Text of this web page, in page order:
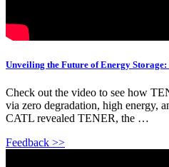
Unveiling the Future of Energy
Check out the video to see how
via zero degradation, high energy,
CATL revealed TENER, the …
Feedback >>